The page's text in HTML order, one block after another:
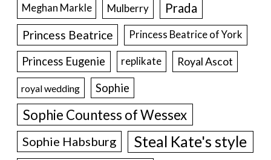
Meghan Markle Mulberry Prada
Princess Beatrice Princess Beatrice of York
Princess Eugenie replikate Royal Ascot
royal wedding Sophie
Sophie Countess of Wessex
Sophie Habsburg Steal Kate's style